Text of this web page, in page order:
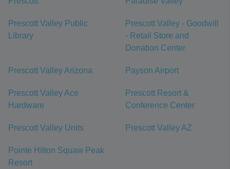
Prescott Valley Public
Library
Prescott Valley - Goodwill
- Retail Store and
Donation Center
Prescott Valley Arizona Payson Airport
Prescott Valley Ace
Hardware
Prescott Resort &
Conference Center
Prescott Valley Units Prescott Valley AZ
Pointe Hilton Squaw Peak
Resort